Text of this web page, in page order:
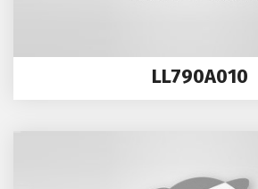
LL790A010